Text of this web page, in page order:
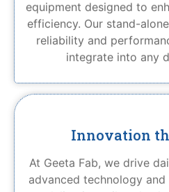
equipment designed to
efficiency. Our stand-
reliability and
integrate into any
Innovation
At Geeta Fab, we drive
advanced technology